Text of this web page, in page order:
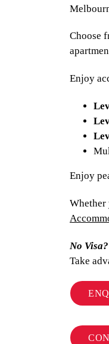
Choose
Enjoy
Enjoy
Whether
No
Take